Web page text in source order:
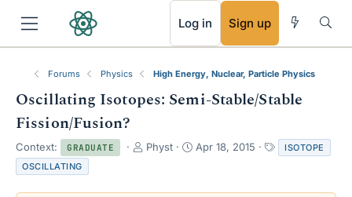
Log in Sign up
Forums Physics High Energy, Nuclear, Particle Physics
Oscillating Isotopes: Semi-Stable/Stable
Fission/Fusion?
Context: GRADUATE
T
e
Physt
S
r
Apr 18, 2015
a
s
ISOTOPE
OSCILLATING
RSS